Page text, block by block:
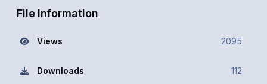
File Information
Views 2095
Downloads 112